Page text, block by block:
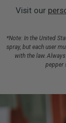
Visit our
*Note: In the United
spray, but each user
with the law.
pepper